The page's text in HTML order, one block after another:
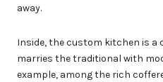
away.
Inside, the custom kitchen is a
marries the traditional with
example, among the rich